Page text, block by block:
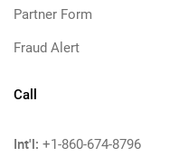
Partner Form
Fraud Alert
Call
Int'l: +1-860-674-8796